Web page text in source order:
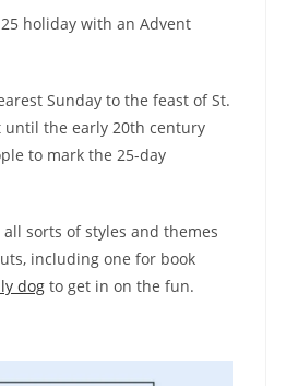
holiday with an Advent
Sunday to the feast of St.
until the early 20th century
to mark the 25-day
sorts of styles and themes
including one for book
dog to get in on the fun.